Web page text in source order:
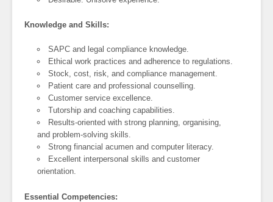
Knowledge and Skills:
SAPC and legal compliance knowledge.
Ethical work practices and adherence to regulations.
Stock, cost, risk, and compliance management.
Patient care and professional counselling.
Customer service excellence.
Tutorship and coaching capabilities.
Results-oriented with strong planning, organising,
and problem-solving skills.
Strong financial acumen and computer literacy.
Excellent interpersonal skills and customer
orientation.
Essential Competencies: